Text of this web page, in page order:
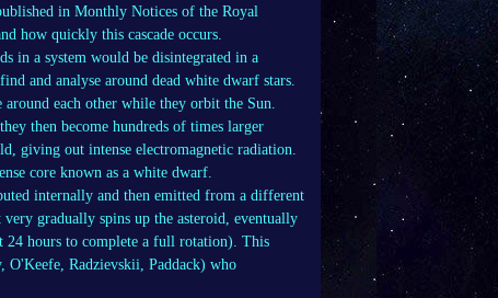
in Monthly Notices of the Royal
how quickly this cascade occurs.
in a system would be disintegrated in a
and analyse around dead white dwarf stars.
each other while they orbit the Sun.
then become hundreds of times larger
giving out intense electromagnetic radiation.
core known as a white dwarf.
internally and then emitted from a different
gradually spins up the asteroid, eventually
24 hours to complete a full rotation). This
O'Keefe, Radzievskii, Paddack) who